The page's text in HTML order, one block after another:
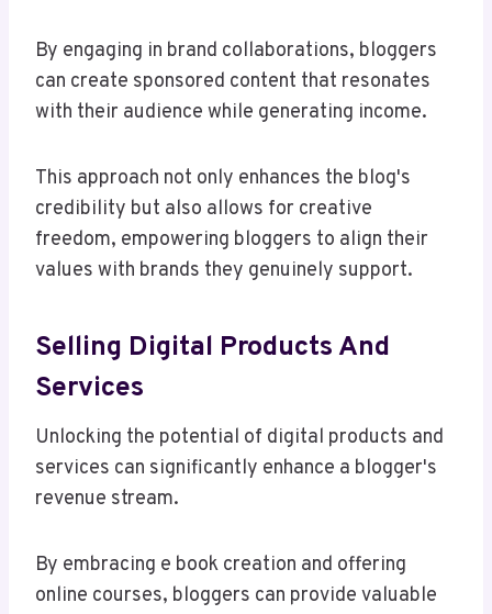
By engaging in brand collaborations, bloggers
can create sponsored content that resonates
with their audience while generating income.
This approach not only enhances the blog's
credibility but also allows for creative
freedom, empowering bloggers to align their
values with brands they genuinely support.
Selling Digital Products And
Services
Unlocking the potential of digital products and
services can significantly enhance a blogger's
revenue stream.
By embracing e book creation and offering
online courses, bloggers can provide valuable